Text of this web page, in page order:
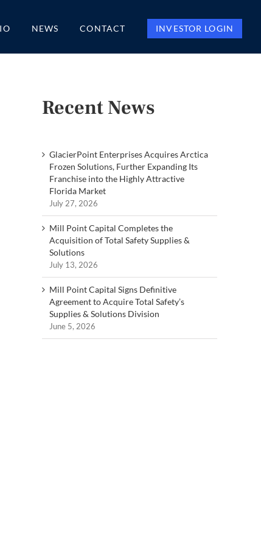
NEWS CONTACT INVESTOR LOGIN
Recent News
GlacierPoint Enterprises Acquires Arctica
Frozen Solutions, Further Expanding Its
Franchise into the Highly Attractive
Florida Market
July 27, 2026
Mill Point Capital Completes the
Acquisition of Total Safety Supplies &
Solutions
July 13, 2026
Mill Point Capital Signs Definitive
Agreement to Acquire Total Safety’s
Supplies & Solutions Division
June 5, 2026